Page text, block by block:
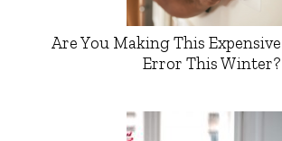
Are You Making This
Error This Winter?